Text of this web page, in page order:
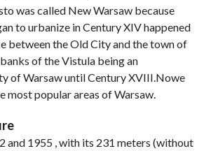
was called New Warsaw because
to urbanize in Century XIV happened
between the Old City and the town of
of the Vistula being an
of Warsaw until Century XVIII.Nowe
most popular areas of Warsaw.
and 1955 , with its 231 meters (without